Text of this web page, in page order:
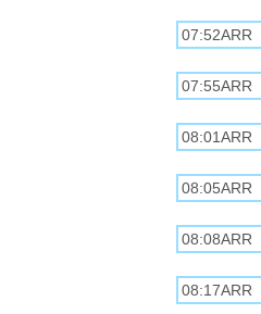
07:52ARR
07:55ARR
08:01ARR
08:05ARR
08:08ARR
08:17ARR